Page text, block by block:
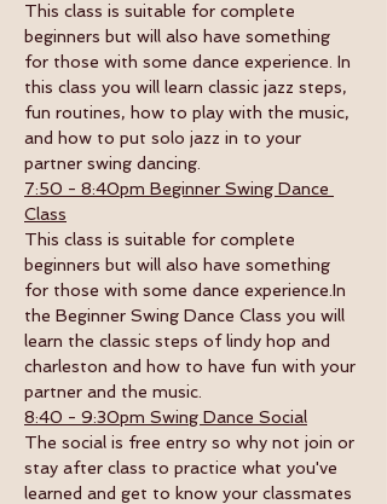
This class is suitable for complete
beginners but will also have something
for those with some dance experience. In
this class you will learn classic jazz steps,
fun routines, how to play with the music,
and how to put solo jazz in to your
partner swing dancing.
7:50 - 8:40pm Beginner Swing Dance
Class
This class is suitable for complete
beginners but will also have something
for those with some dance experience.In
the Beginner Swing Dance Class you will
learn the classic steps of lindy hop and
charleston and how to have fun with your
partner and the music.
8:40 - 9:30pm Swing Dance Social
The social is free entry so why not join or
stay after class to practice what you've
learned and get to know your classmates